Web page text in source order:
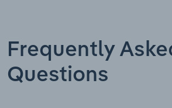
Frequently
Questions